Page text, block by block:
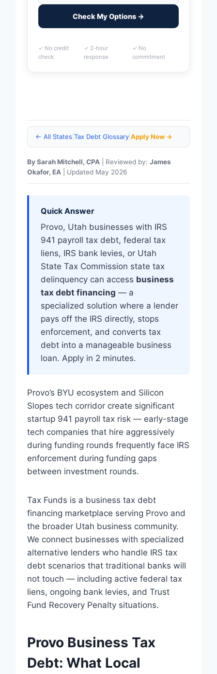
Check My Options →
✓ No credit
check
✓ 2-hour
response
✓ No
commitment
← All States Tax Debt Glossary Apply Now →
By Sarah Mitchell, CPA | Reviewed by: James
Okafor, EA | Updated May 2026
Quick Answer
Provo, Utah businesses with IRS
941 payroll tax debt, federal tax
liens, IRS bank levies, or Utah
State Tax Commission state tax
delinquency can access business
tax debt financing — a
specialized solution where a lender
pays off the IRS directly, stops
enforcement, and converts tax
debt into a manageable business
loan. Apply in 2 minutes.
Provo’s BYU ecosystem and Silicon
Slopes tech corridor create significant
startup 941 payroll tax risk — early-stage
tech companies that hire aggressively
during funding rounds frequently face IRS
enforcement during funding gaps
between investment rounds.
Tax Funds is a business tax debt
financing marketplace serving Provo and
the broader Utah business community.
We connect businesses with specialized
alternative lenders who handle IRS tax
debt scenarios that traditional banks will
not touch — including active federal tax
liens, ongoing bank levies, and Trust
Fund Recovery Penalty situations.
Provo Business Tax
Debt: What Local